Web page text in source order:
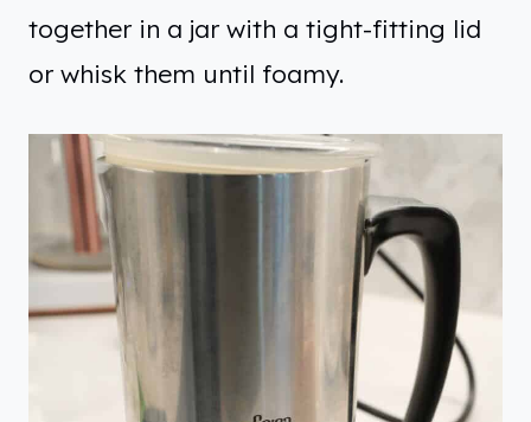
together in a jar with a tight-fitting lid
or whisk them until foamy.